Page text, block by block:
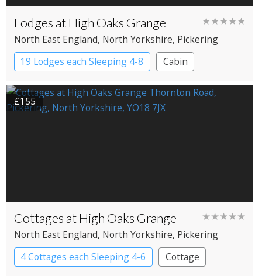
Lodges at High Oaks Grange ★★★★★
North East England, North Yorkshire, Pickering
19 Lodges each Sleeping 4-8
Cabin
£155
Cottages at High Oaks Grange ★★★★★
North East England, North Yorkshire, Pickering
4 Cottages each Sleeping 4-6
Cottage